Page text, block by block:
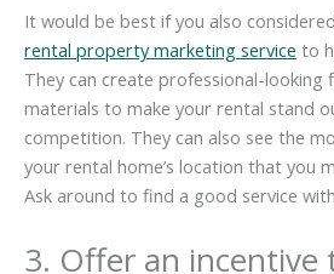
It would be best if you also
rental property marketing service to
They can create professional-looking
materials to make your rental stand
competition. They can also see the
your rental home’s location that you
Ask around to find a good service
3. Offer an incentive